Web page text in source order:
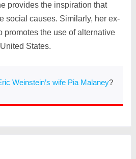
provides the inspiration that
social causes. Similarly, her ex-
the use of alternative
States.
Weinstein’s wife Pia Malaney?